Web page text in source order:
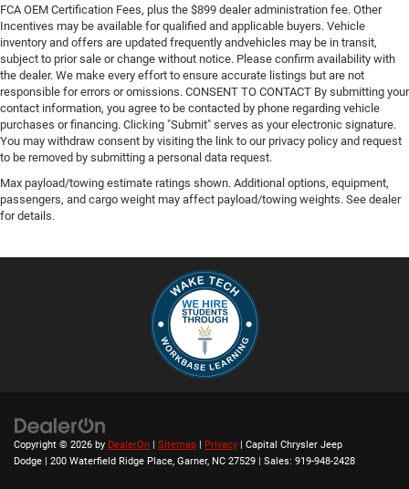
FCA OEM Certification Fees, plus the $899 dealer administration fee. Other
Incentives may be available for qualified and applicable buyers. Vehicle
inventory and offers are updated frequently andvehicles may be in transit,
subject to prior sale or change without notice. Please confirm availability with
the dealer. We make every effort to ensure accurate listings but are not
responsible for errors or omissions. CONSENT TO CONTACT By submitting your
contact information, you agree to be contacted by phone regarding vehicle
purchases or financing. Clicking "Submit" serves as your electronic signature.
You may withdraw consent by visiting the link to our privacy policy and request
to be removed by submitting a personal data request.
Max payload/towing estimate ratings shown. Additional options, equipment,
passengers, and cargo weight may affect payload/towing weights. See dealer
for details.
Copyright © 2026 by DealerOn Sitemap Privacy | Capital Chrysler Jeep
Dodge
200 Waterfield Ridge Place, Garner, NC 27529 | Sales: 919-948-2428